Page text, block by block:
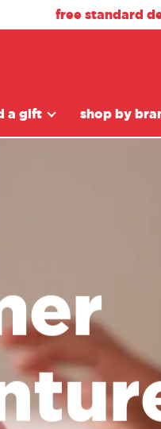
free standard
a gift shop by